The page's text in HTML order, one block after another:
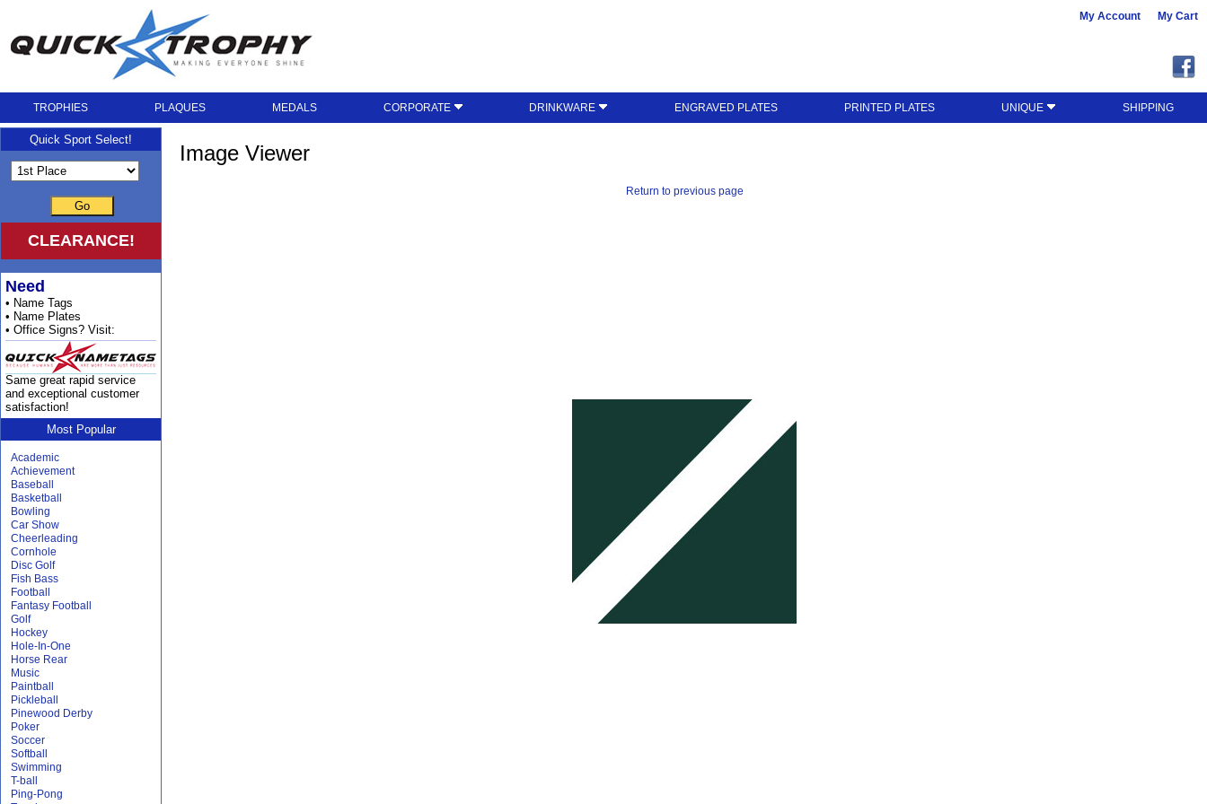
My Account My Cart
TROPHIES PLAQUES MEDALS CORPORATE DRINKWARE ENGRAVED PLATES PRINTED PLATES UNIQUE SHIPPING
Image Viewer
Return to previous page
Quick Sport Select!
Go
CLEARANCE!
Need
• Name Tags
• Name Plates
• Office Signs? Visit:
Same great rapid service
and exceptional customer
satisfaction!
Most Popular
Academic
Achievement
Baseball
Basketball
Bowling
Car Show
Cheerleading
Cornhole
Disc Golf
Fish Bass
Football
Fantasy Football
Golf
Hockey
Hole-In-One
Horse Rear
Music
Paintball
Pickleball
Pinewood Derby
Poker
Soccer
Softball
Swimming
T-ball
Ping-Pong